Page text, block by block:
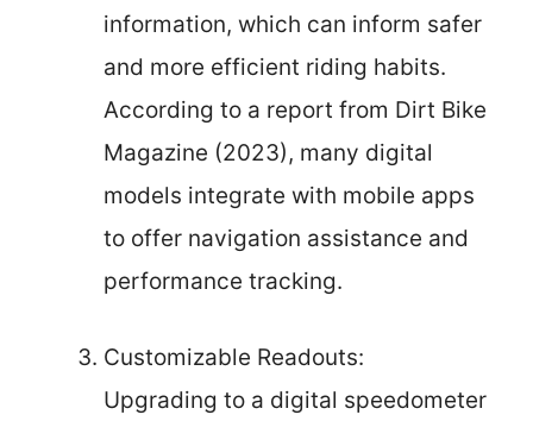
information, which can inform safer
and more efficient riding habits.
According to a report from Dirt Bike
Magazine (2023), many digital
models integrate with mobile apps
to offer navigation assistance and
performance tracking.
Customizable Readouts:
Upgrading to a digital speedometer